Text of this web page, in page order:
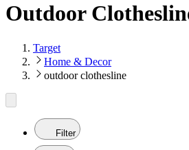
Outdoor
Target
Home & Decor
outdoor clothesline
Filter